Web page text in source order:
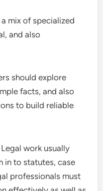
mix of specialized
and also
should explore
facts, and also
to build reliable
work usually
in to statutes, case
professionals must